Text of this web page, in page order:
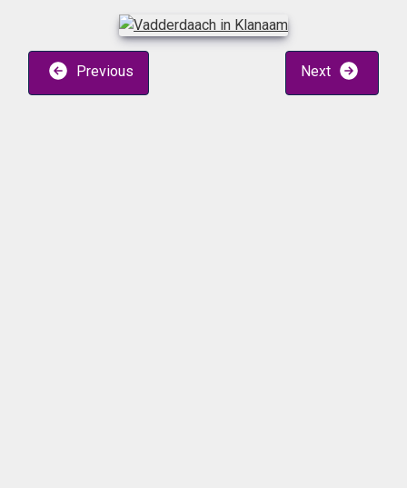
Previous Next